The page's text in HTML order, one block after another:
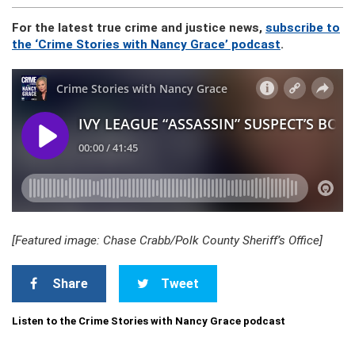
For the latest true crime and justice news, subscribe to
the ‘Crime Stories with Nancy Grace’ podcast.
[Featured image: Chase Crabb/Polk County Sheriff’s Office]
Share Tweet
Listen to the Crime Stories with Nancy Grace podcast